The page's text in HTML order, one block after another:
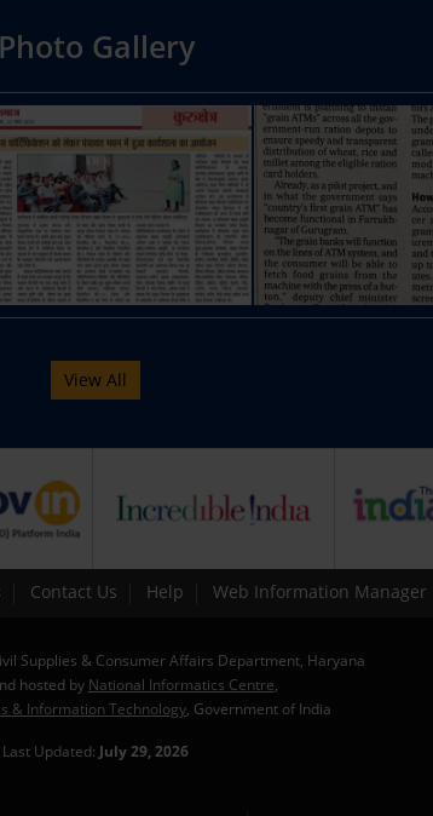
Photo Gallery
View All
Contact Us Help Web Information Manager
Supplies & Consumer Affairs Department, Haryana
hosted by National Informatics Centre,
& Information Technology, Government of India
Last Updated: July 29, 2026